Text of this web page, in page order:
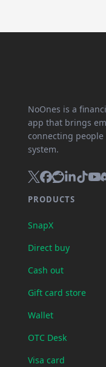
NoOnes is a
app that brings
connecting
system.
PRODUCTS
SnapX
Direct buy
Cash out
Gift card store
Wallet
OTC Desk
Visa card